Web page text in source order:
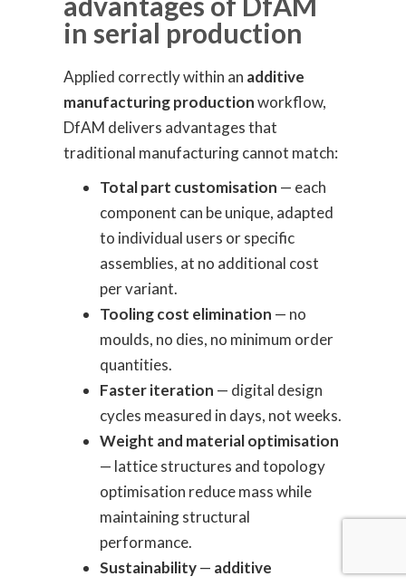
in serial production
Applied correctly within an additive
manufacturing productionworkflow,
DfAM delivers advantages that
traditional manufacturing cannot match:
Total part customisation — each
component can be unique, adapted
to individual users or specific
assemblies, at no additional cost
per variant.
Tooling cost elimination — no
moulds, no dies, no minimum order
quantities.
Faster iteration — digital design
cycles measured in days, not weeks.
Weight and material optimisation
— lattice structures and topology
optimisation reduce mass while
maintaining structural
performance.
Sustainability— additive